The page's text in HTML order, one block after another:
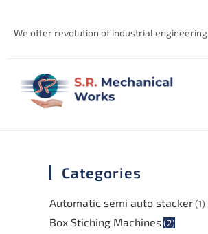
We offer revolution of industrial engineering
Categories
Automatic semi auto stacker(1)
Box Stiching Machines(2)